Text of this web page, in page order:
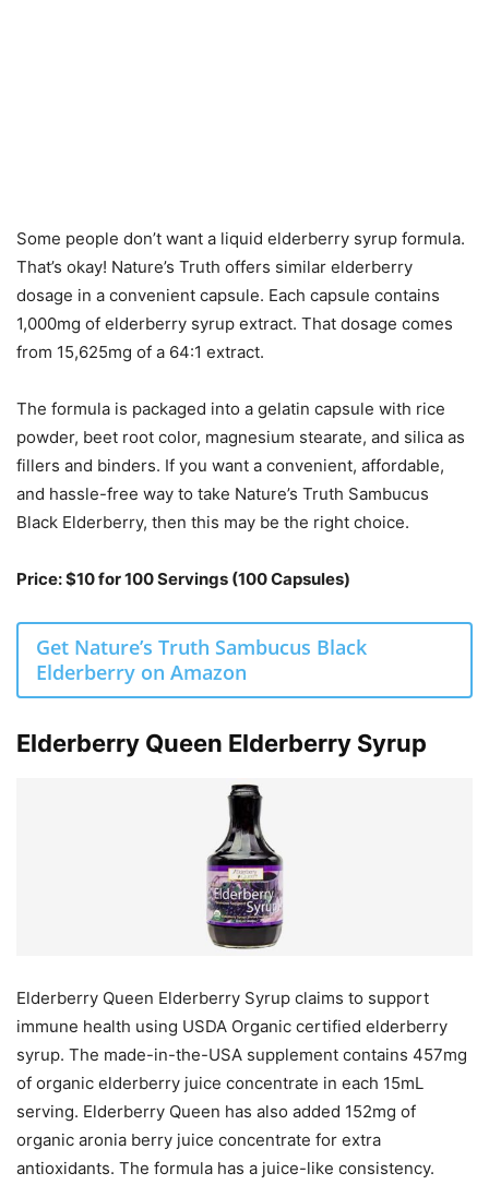
Some people don’t want a liquid elderberry syrup formula.
That’s okay! Nature’s Truth offers similar elderberry
dosage in a convenient capsule. Each capsule contains
1,000mg of elderberry syrup extract. That dosage comes
from 15,625mg of a 64:1 extract.
The formula is packaged into a gelatin capsule with rice
powder, beet root color, magnesium stearate, and silica as
fillers and binders. If you want a convenient, affordable,
and hassle-free way to take Nature’s Truth Sambucus
Black Elderberry, then this may be the right choice.
Price: $10 for 100 Servings (100 Capsules)
Get Nature’s Truth Sambucus Black
Elderberry on Amazon
Elderberry Queen Elderberry Syrup
Elderberry Queen Elderberry Syrup claims to support
immune health using USDA Organic certified elderberry
syrup. The made-in-the-USA supplement contains 457mg
of organic elderberry juice concentrate in each 15mL
serving. Elderberry Queen has also added 152mg of
organic aronia berry juice concentrate for extra
antioxidants. The formula has a juice-like consistency.